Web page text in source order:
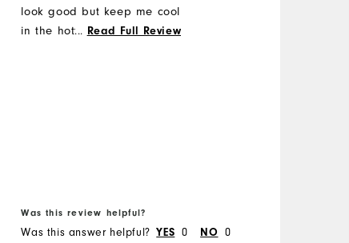
look good but keep me cool
in the hottest of weather.
... Read Full Review
Was this review helpful?
Was this answer helpful? YES 0 NO 0